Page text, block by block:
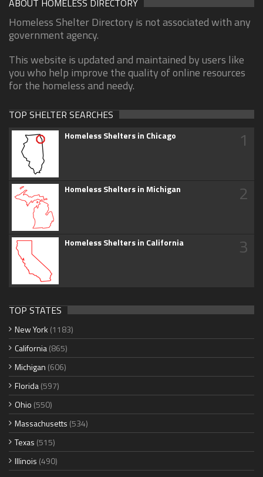
ABOUT HOMELESS DIRECTORY
Homeless Shelter Directory is not associated with any
government agency.
This website is updated and maintained by users like
you who help improve the quality of online resources
for the homeless and needy.
TOP SHELTER SEARCHES
Homeless Shelters in Chicago 1
Homeless Shelters in Michigan 2
Homeless Shelters in California 3
TOP STATES
New York (1183)
California(865)
Michigan (606)
Florida(597)
Ohio (550)
Massachusetts (534)
Texas (515)
Illinois (490)